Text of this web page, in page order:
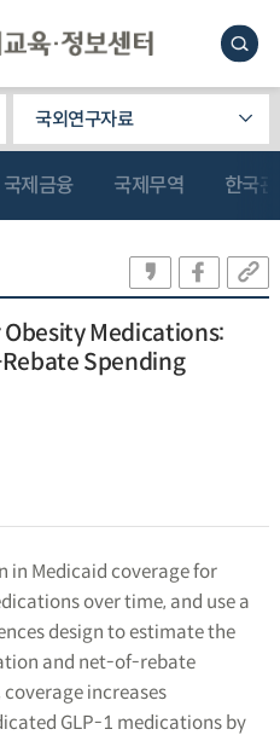
국외연구자료
국제금융 국제무역 한국
Medications:
Spending
in Medicaid coverage for
over time, and use a
design to estimate the
and net-of-rebate
increases
GLP-1 medications by